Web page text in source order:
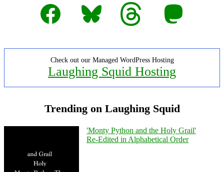
Facebook
Bluesky Threads Mastodon
Check out our Managed WordPress Hosting
Laughing Squid Hosting
Trending on Laughing Squid
'Monty Python and the Holy Grail'
Re-Edited in Alphabetical Order